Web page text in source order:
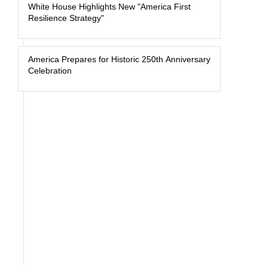
White House Highlights New "America First
Resilience Strategy"
America Prepares for Historic 250th Anniversary
Celebration